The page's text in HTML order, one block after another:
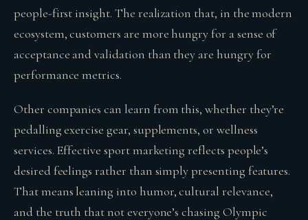
people-first insight. The realization that, in the modern
ecosystem, customers are more hungry for a sense of
acceptance and validation than they are hungry for
performance metrics.
Other companies can learn from this, whether they’re
pedalling exercise gear, supplements, or wellness
services. Effective sport marketing reflects people’s
desired feelings rather than simply presenting features.
That means leaning into humor, cultural relevance,
and the truth that not everyone’s chasing Olympic